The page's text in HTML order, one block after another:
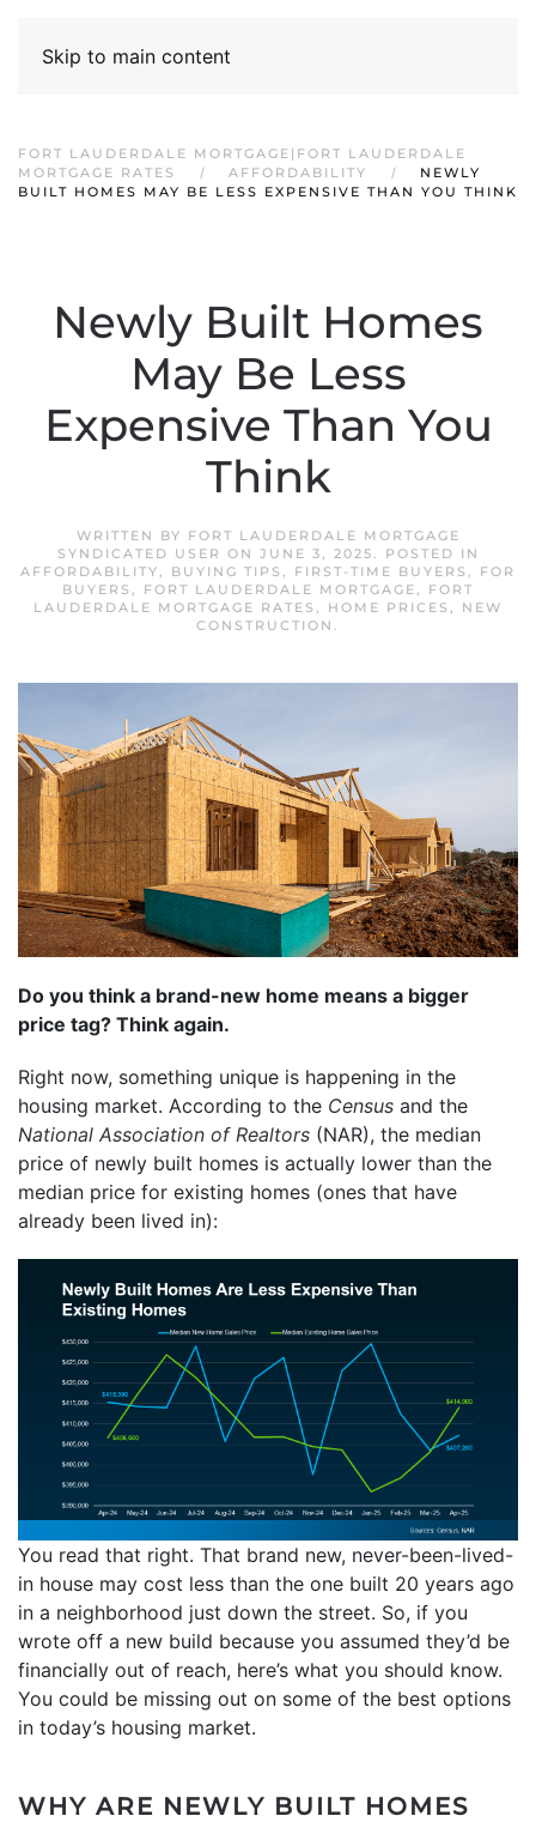
Skip to main content
FORT LAUDERDALE MORTGAGE|FORT LAUDERDALE
MORTGAGE RATES
AFFORDABILITY
NEWLY
BUILT HOMES MAY BE LESS EXPENSIVE THAN YOU THINK
Newly Built Homes
May Be Less
Expensive Than You
Think
WRITTEN BY FORT LAUDERDALE MORTGAGE
SYNDICATED USER ON JUNE 3, 2025. POSTED IN
AFFORDABILITY, BUYING TIPS , FIRST-TIME BUYERS , FOR
BUYERS , FORT LAUDERDALE MORTGAGE, FORT
LAUDERDALE MORTGAGE RATES , HOME PRICES , NEW
CONSTRUCTION .
Do you think a brand-new home means a bigger
price tag? Think again.
Right now, something unique is happening in the
housing market. According to the Census and the
National Association of Realtors (NAR), the median
price of newly built homes is actually lower than the
median price for existing homes (ones that have
already been lived in):
You read that right. That brand new, never-been-lived-
in house may cost less than the one built 20 years ago
in a neighborhood just down the street. So, if you
wrote off a new build because you assumed they’d be
financially out of reach, here’s what you should know.
You could be missing out on some of the best options
in today’s housing market.
WHY ARE NEWLY BUILT HOMES